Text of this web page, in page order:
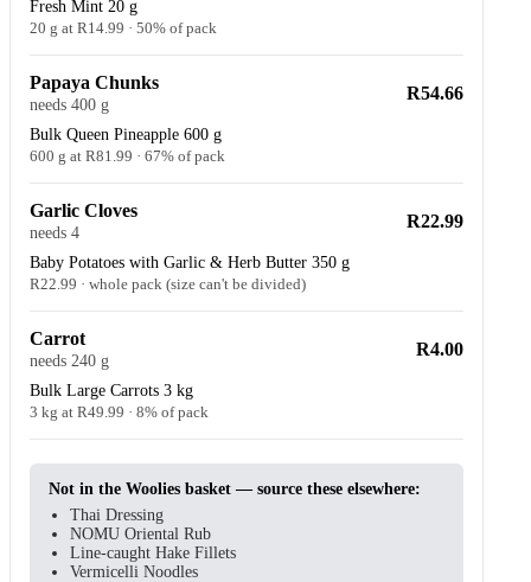
Fresh Mint 20 g
20 g at R14.99 · 50% of pack
Papaya Chunks
needs 400 g
Bulk Queen Pineapple 600 g
600 g at R81.99 · 67% of pack
R54.66
Garlic Cloves
needs 4
Baby Potatoes with Garlic & Herb Butter 350 g
R22.99 · whole pack (size can't be divided)
R22.99
Carrot
needs 240 g
Bulk Large Carrots 3 kg
3 kg at R49.99 · 8% of pack
R4.00
Not in the Woolies basket — source these elsewhere:
Thai Dressing
NOMU Oriental Rub
Line-caught Hake Fillets
Vermicelli Noodles